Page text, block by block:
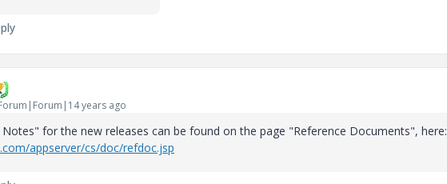
years ago
Notes" for the new releases can be found on the page "Reference Documents", here:
appserver/cs/doc/refdoc.jsp